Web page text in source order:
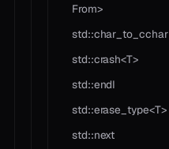
From>
std::char_to_cchar
std::crash<T>
std::endl
std::erase_type<T>
std::next